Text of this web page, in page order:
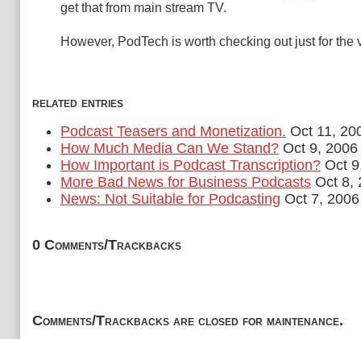
get that from main stream TV.
However, PodTech is worth checking out just for the
related entries
Podcast Teasers and Monetization. Oct 11,
How Much Media Can We Stand? Oct 9, 2006
How Important is Podcast Transcription? Oct
More Bad News for Business Podcasts Oct 8,
News: Not Suitable for Podcasting Oct 7, 2006
0 Comments/Trackbacks
Comments/Trackbacks are closed for maintenance.